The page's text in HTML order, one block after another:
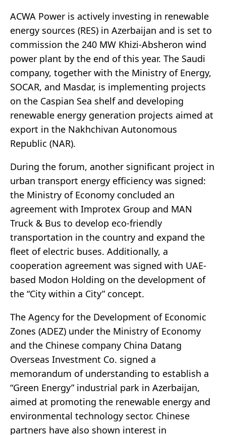
ACWA Power is actively investing in renewable
energy sources (RES) in Azerbaijan and is set to
commission the 240 MW Khizi-Absheron wind
power plant by the end of this year. The Saudi
company, together with the Ministry of Energy,
SOCAR, and Masdar, is implementing projects
on the Caspian Sea shelf and developing
renewable energy generation projects aimed at
export in the Nakhchivan Autonomous
Republic (NAR).
During the forum, another significant project in
urban transport energy efficiency was signed:
the Ministry of Economy concluded an
agreement with Improtex Group and MAN
Truck & Bus to develop eco-friendly
transportation in the country and expand the
fleet of electric buses. Additionally, a
cooperation agreement was signed with UAE-
based Modon Holding on the development of
the “City within a City” concept.
The Agency for the Development of Economic
Zones (ADEZ) under the Ministry of Economy
and the Chinese company China Datang
Overseas Investment Co. signed a
memorandum of understanding to establish a
“Green Energy” industrial park in Azerbaijan,
aimed at promoting the renewable energy and
environmental technology sector. Chinese
partners have also shown interest in